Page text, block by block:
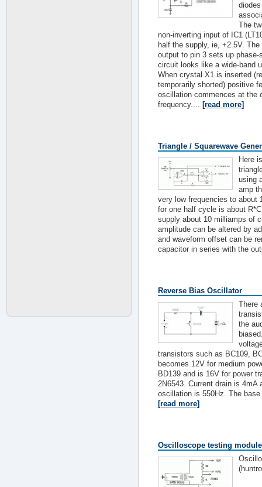
The
non-inverting input of IC1
half the supply, ie, +2.5V.
output to pin 3 sets up
circuit looks like a wide-band
When crystal X1 is inserted
temporarily shorted) positive
oscillation commences at the
frequency.... [read more]
Triangle / Squarewave
Here
using
amp
very low frequencies to about
for one half cycle is about
supply about 10 milliamps of
amplitude can be altered by
and waveform offset can be
capacitor in series with the
Reverse Bias Oscillator
There
the
transistors such as BC109,
becomes 12V for medium
BD139 and is 16V for power
2N6543. Current drain is 4mA
oscillation is 550Hz. The
[read more]
Oscilloscope testing